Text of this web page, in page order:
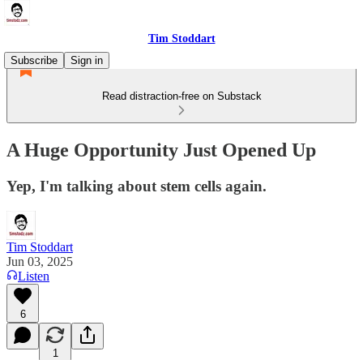
Tim Stoddart
Subscribe
Sign in
Read distraction-free on Substack
A Huge Opportunity Just Opened Up
Yep, I'm talking about stem cells again.
Tim Stoddart
Jun 03, 2025
Listen
6
1